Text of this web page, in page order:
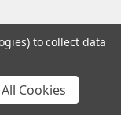
Rights Reserved
to collect data
Cookies